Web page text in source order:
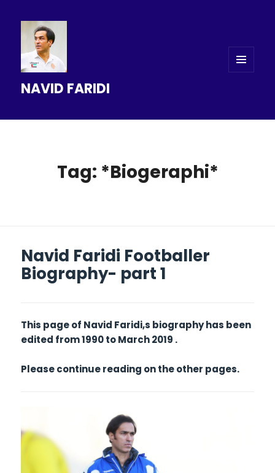
NAVID FARIDI
Tag: *Biogeraphi*
Navid Faridi Footballer
Biography- part 1
This page of Navid Faridi,s biography has been
edited from 1990 to March 2019 .
Please continue reading on the other pages.